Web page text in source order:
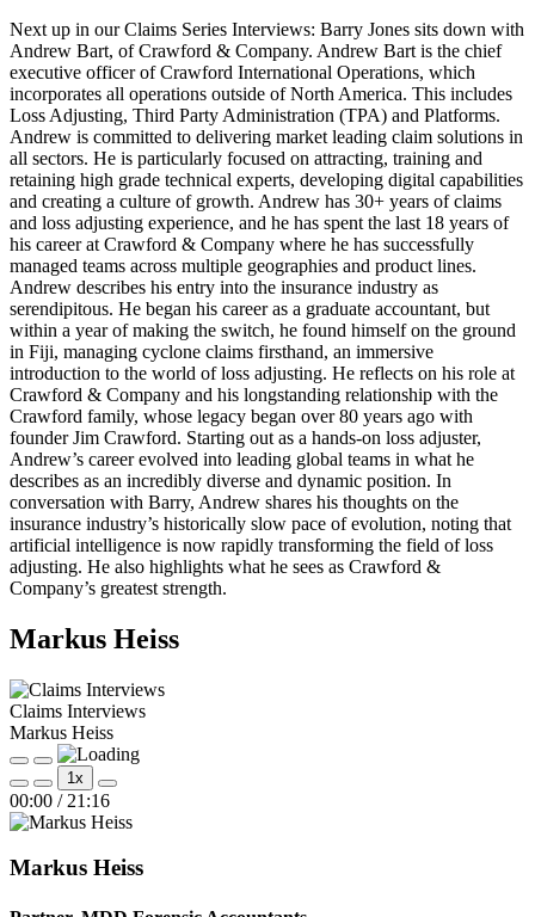
Next up in our Claims Series Interviews: Barry Jones sits down with
Andrew Bart, of Crawford & Company. Andrew Bart is the chief
executive officer of Crawford International Operations, which
incorporates all operations outside of North America. This includes
Loss Adjusting, Third Party Administration (TPA) and Platforms.
Andrew is committed to delivering market leading claim solutions in
all sectors. He is particularly focused on attracting, training and
retaining high grade technical experts, developing digital capabilities
and creating a culture of growth. Andrew has 30+ years of claims
and loss adjusting experience, and he has spent the last 18 years of
his career at Crawford & Company where he has successfully
managed teams across multiple geographies and product lines.
Andrew describes his entry into the insurance industry as
serendipitous. He began his career as a graduate accountant, but
within a year of making the switch, he found himself on the ground
in Fiji, managing cyclone claims firsthand, an immersive
introduction to the world of loss adjusting. He reflects on his role at
Crawford & Company and his longstanding relationship with the
Crawford family, whose legacy began over 80 years ago with
founder Jim Crawford. Starting out as a hands-on loss adjuster,
Andrew’s career evolved into leading global teams in what he
describes as an incredibly diverse and dynamic position. In
conversation with Barry, Andrew shares his thoughts on the
insurance industry’s historically slow pace of evolution, noting that
artificial intelligence is now rapidly transforming the field of loss
adjusting. He also highlights what he sees as Crawford &
Company’s greatest strength.
Markus Heiss
Claims Interviews
Markus Heiss
Play
Episode
Pause
Episode
Mute/Unmute
Episode
Rewind
10
Seconds
1x
Fast
Forward
30
00:00 / 21:16
Markus Heiss